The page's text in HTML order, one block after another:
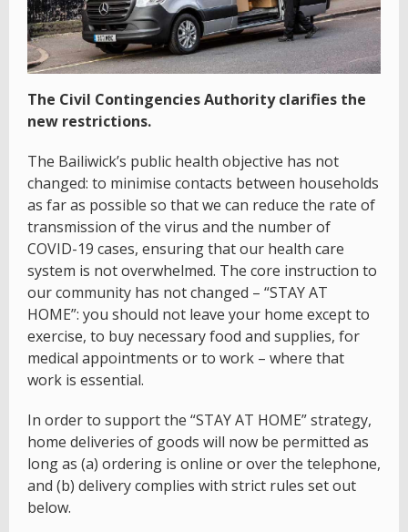
The Civil Contingencies Authority clarifies the
new restrictions.
The Bailiwick’s public health objective has not
changed: to minimise contacts between households
as far as possible so that we can reduce the rate of
transmission of the virus and the number of
COVID-19 cases, ensuring that our health care
system is not overwhelmed. The core instruction to
our community has not changed – “STAY AT
HOME”: you should not leave your home except to
exercise, to buy necessary food and supplies, for
medical appointments or to work – where that
work is essential.
In order to support the “STAY AT HOME” strategy,
home deliveries of goods will now be permitted as
long as (a) ordering is online or over the telephone,
and (b) delivery complies with strict rules set out
below.